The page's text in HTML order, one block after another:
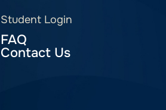
Student Login
FAQ
Contact Us